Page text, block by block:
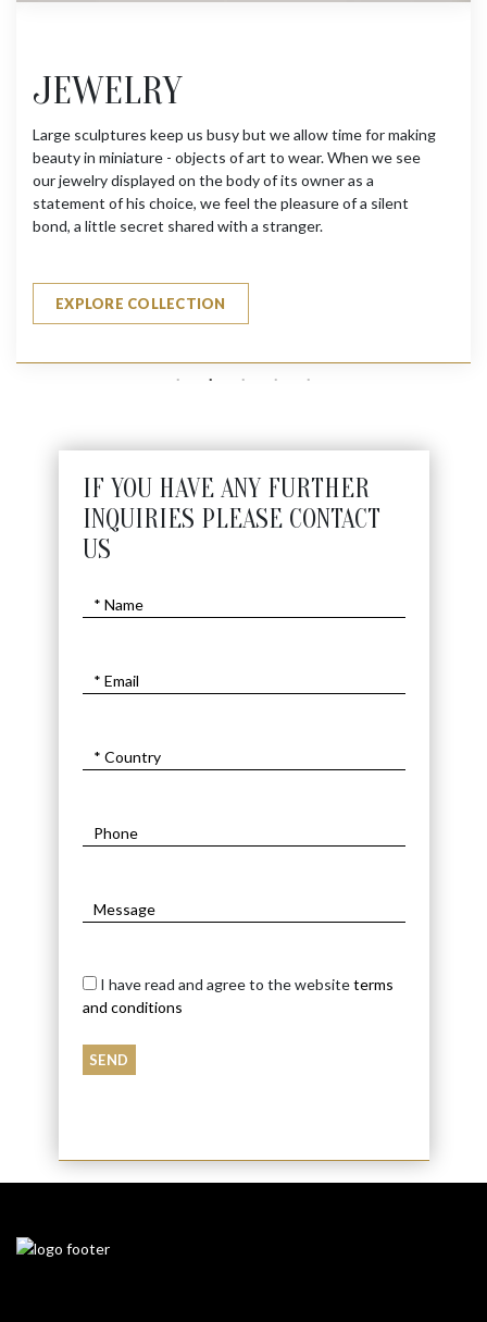
JEWELRY
Large sculptures keep us busy but we allow time for making
beauty in miniature - objects of art to wear. When we see
our jewelry displayed on the body of its owner as a
statement of his choice, we feel the pleasure of a silent
bond, a little secret shared with a stranger.
EXPLORE COLLECTION
IF YOU HAVE ANY FURTHER
INQUIRIES PLEASE CONTACT
US
I have read and agree to the websiteterms
and conditions